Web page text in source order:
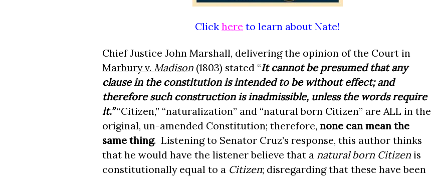
Click here to learn about Nate!
Chief Justice John Marshall, delivering the opinion of the Court in
Marbury v. Madison(1803) stated “It cannot be presumed that any
clause in the constitution is intended to be without effect; and
therefore such construction is inadmissible, unless the words require
it.” “Citizen,” “naturalization” and “natural born Citizen” are ALL in the
original, un-amended Constitution; therefore, none can mean the
same thing. Listening to Senator Cruz’s response, this author thinks
that he would have the listener believe that a natural born Citizenis
constitutionally equal to a Citizen; disregarding that these have been